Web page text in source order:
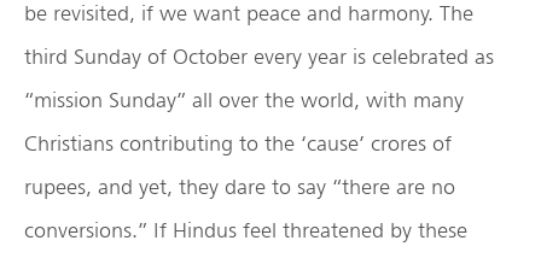
be revisited, if we want peace and harmony. The
third Sunday of October every year is celebrated as
“mission Sunday” all over the world, with many
Christians contributing to the ‘cause’ crores of
rupees, and yet, they dare to say “there are no
conversions.” If Hindus feel threatened by these